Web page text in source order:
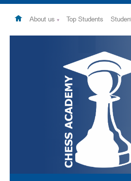
Top Students
About us